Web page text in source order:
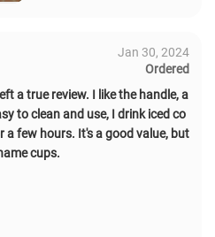
Jan 30, 2024
Ordered
a true review. I like the handle, a
to clean and use, I drink iced co
a few hours. It's a good value, but
cups.